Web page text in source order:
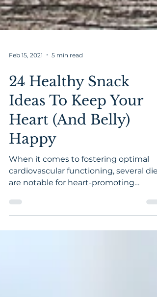
Feb 15, 2021 5 min read
24 Healthy Snack
Ideas To Keep Your
Heart (And Belly)
Happy
When it comes to fostering optimal
cardiovascular functioning, several
are notable for heart-promoting